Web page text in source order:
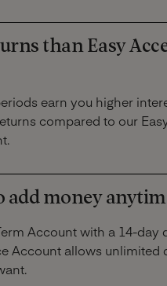
than Easy
earn you higher
compared to our
add money
Account with a 14-day
Account allows unlimited